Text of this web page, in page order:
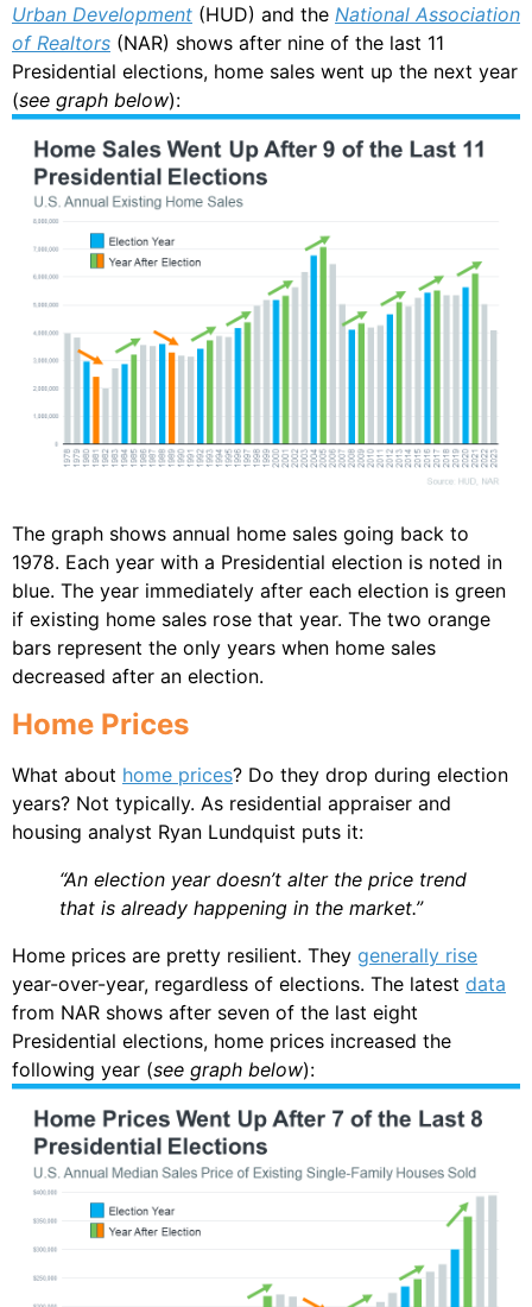
Urban Development (HUD) and the National Association
of Realtors (NAR) shows after nine of the last 11
Presidential elections, home sales went up the next year
(see graph below):
The graph shows annual home sales going back to
1978. Each year with a Presidential election is noted in
blue. The year immediately after each election is green
if existing home sales rose that year. The two orange
bars represent the only years when home sales
decreased after an election.
Home Prices
What about home prices? Do they drop during election
years? Not typically. As residential appraiser and
housing analyst Ryan Lundquist puts it:
“An election year doesn’t alter the price trend
that is already happening in the market.”
Home prices are pretty resilient. They generally rise
year-over-year, regardless of elections. The latest data
from NAR shows after seven of the last eight
Presidential elections, home prices increased the
following year (see graph below):